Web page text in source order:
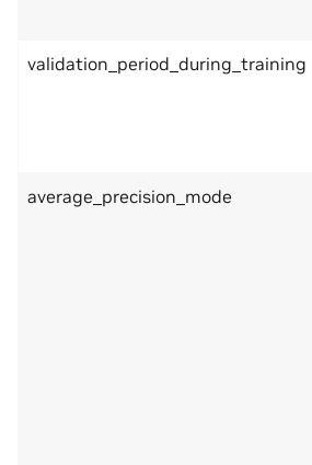
validation_period_during_training
average_precision_mode